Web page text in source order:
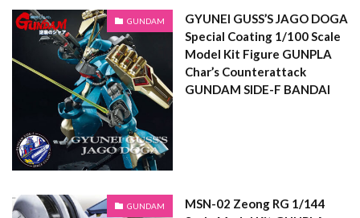
GUNDAM
GYUNEI GUSS’S JAGO DOGA
Special Coating 1/100 Scale
Model Kit Figure GUNPLA
Char’s Counterattack
GUNDAM SIDE-F BANDAI
GUNDAM
MSN-02 Zeong RG 1/144